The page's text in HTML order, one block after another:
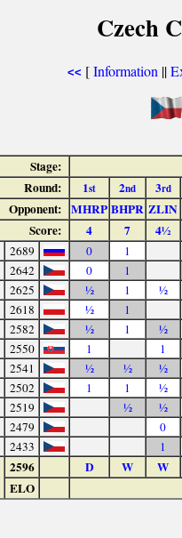
Czech
<< [Information ||
Stage:
Round:
1st 2nd 3rd
Opponent: MHRP BHPR ZLIN
Score:
4 7 4½
2689 0 1
2642 0 1
2625 ½ 1 ½
2618 ½ 1
2582 ½ 1 ½
2550 1 1
2541 ½ ½ ½
2502 1 1 ½
2519 ½ ½
2479 0
2433 1
2596 D W W
ELO